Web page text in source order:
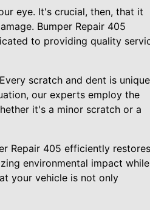
eye. It's crucial, then, that it
Bumper Repair 405
to providing quality
scratch and dent is
our experts employ the
it's a minor scratch or a
Repair 405 efficiently
environmental impact while
your vehicle is not only